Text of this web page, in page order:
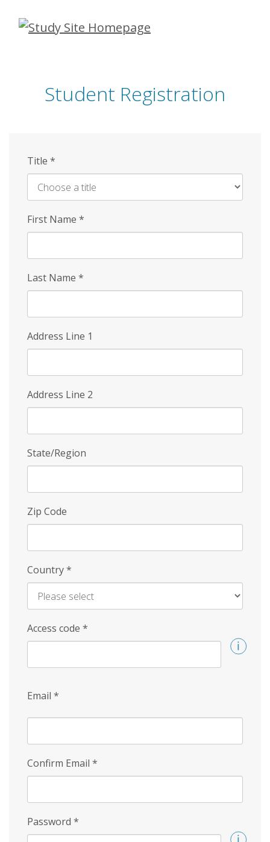
Skip
Student Registration
Title *
First Name *
Last Name *
Address Line 1
Address Line 2
State/Region
Zip Code
Country*
Access code *
Email *
Confirm Email *
Password *